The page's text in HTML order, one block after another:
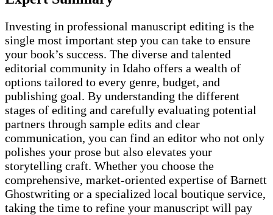
Investing in professional manuscript editing is the
single most important step you can take to ensure
your book’s success. The diverse and talented
editorial community in Idaho offers a wealth of
options tailored to every genre, budget, and
publishing goal. By understanding the different
stages of editing and carefully evaluating potential
partners through sample edits and clear
communication, you can find an editor who not only
polishes your prose but also elevates your
storytelling craft. Whether you choose the
comprehensive, market-oriented expertise of Barnett
Ghostwriting or a specialized local boutique service,
taking the time to refine your manuscript will pay